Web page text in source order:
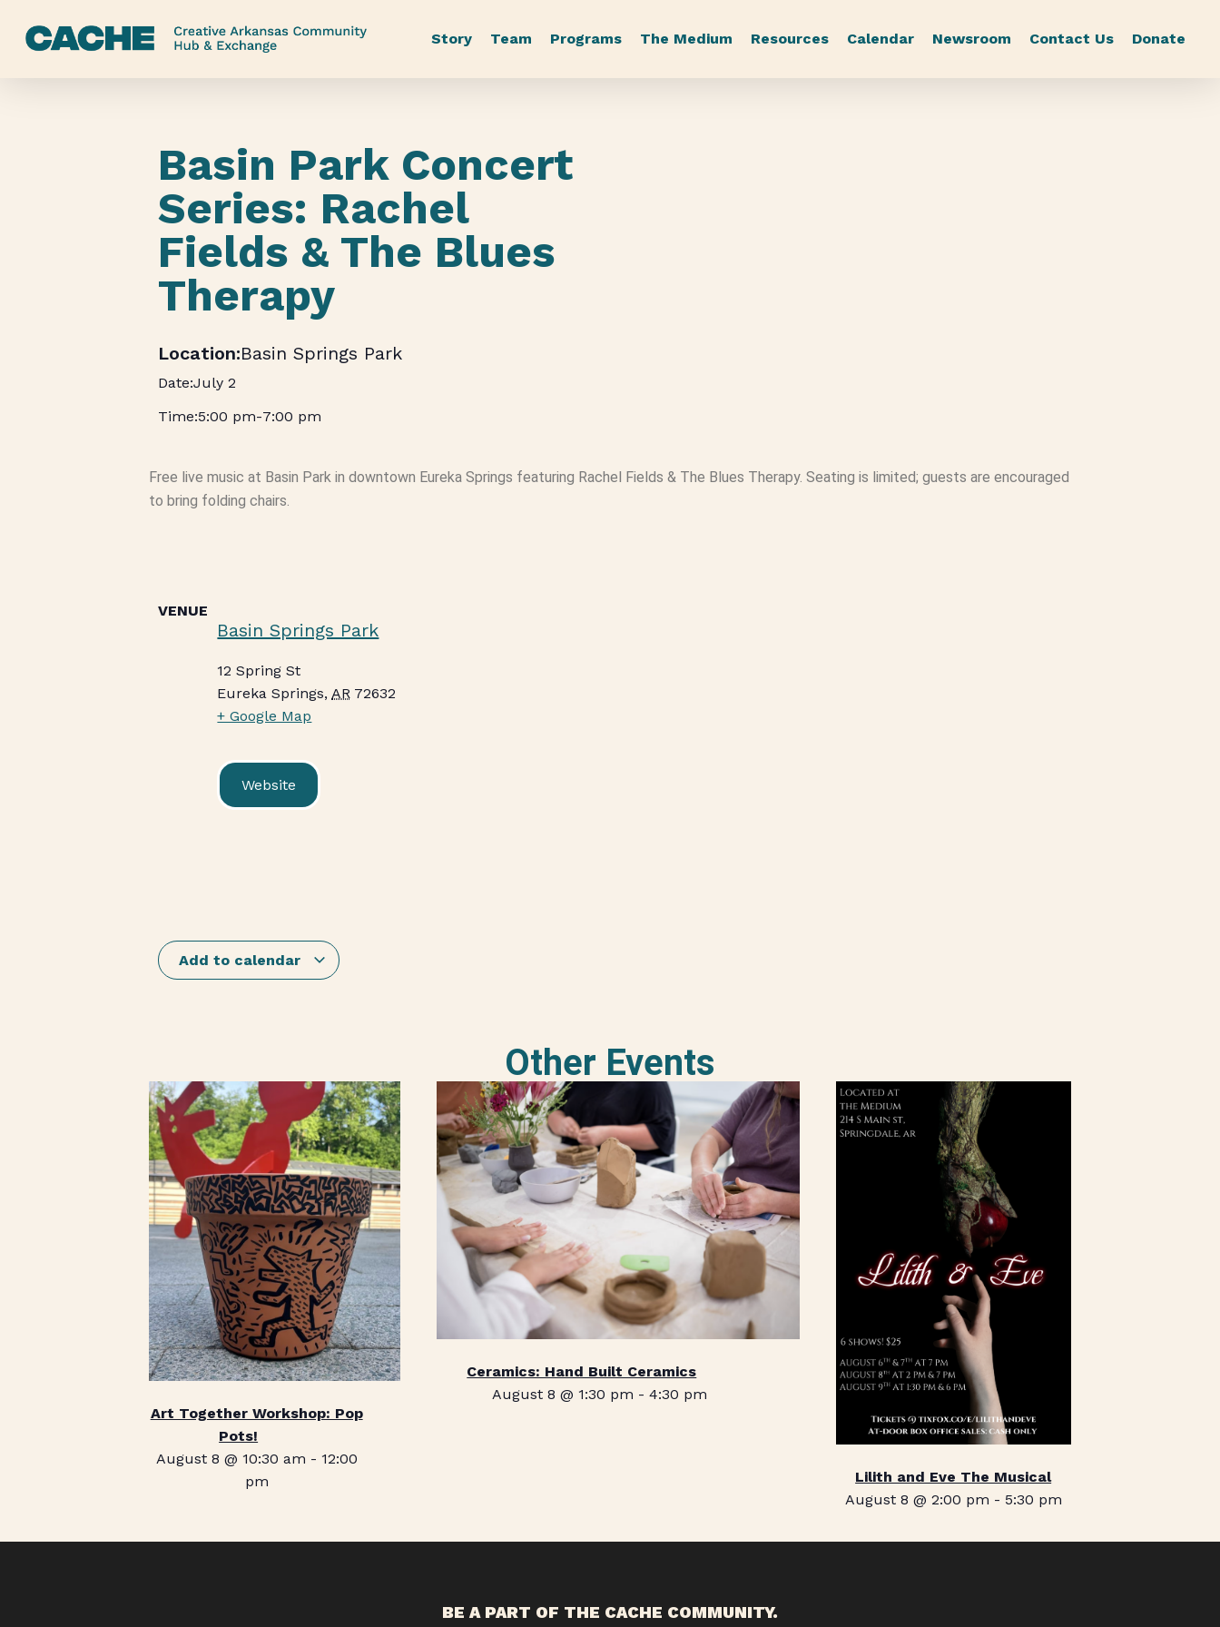
Story Team Programs The Medium Resources Calendar Newsroom Contact Us Donate
Basin Park Concert
Series: Rachel
Fields & The Blues
Therapy
Basin Springs Park
July 2
5:00 pm-7:00 pm
Free live music at Basin Park in downtown Eureka Springs featuring Rachel Fields & The Blues Therapy. Seating is limited; guests are encouraged
to bring folding chairs.
VENUE
Basin Springs Park
12 Spring St
Eureka Springs, AR 72632
+ Google Map
Website
Add to calendar
Other Events
Art Together Workshop: Pop
Pots!
August 8 @ 10:30 am - 12:00
pm
Ceramics: Hand Built Ceramics
August 8 @ 1:30 pm -4:30 pm
Lilith and Eve The Musical
August 8 @ 2:00 pm - 5:30 pm
BE A PART OF THE CACHE COMMUNITY.